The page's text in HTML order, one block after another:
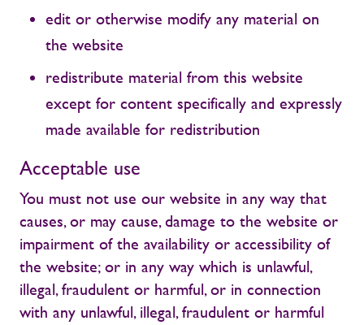
edit or otherwise modify any material on
the website
redistribute material from this website
except for content specifically and expressly
made available for redistribution
Acceptable use
You must not use our website in any way that
causes, or may cause, damage to the website or
impairment of the availability or accessibility of
the website; or in any way which is unlawful,
illegal, fraudulent or harmful, or in connection
with any unlawful, illegal, fraudulent or harmful